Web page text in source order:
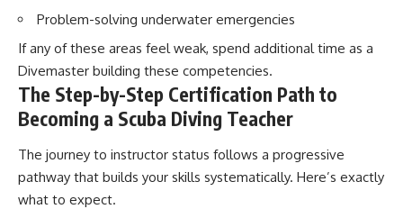
Problem-solving underwater emergencies
If any of these areas feel weak, spend additional time as a
Divemaster building these competencies.
The Step-by-Step Certification Path to
Becoming a Scuba Diving Teacher
The journey to instructor status follows a progressive
pathway that builds your skills systematically. Here’s exactly
what to expect.